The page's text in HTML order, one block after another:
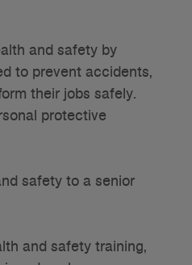
and safety by
to prevent accidents,
their jobs safely.
protective
safety to a senior
and safety training,